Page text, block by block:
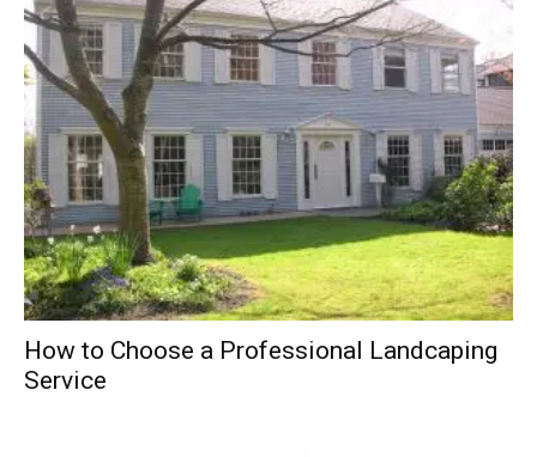
How to Choose a Professional Landcaping
Service